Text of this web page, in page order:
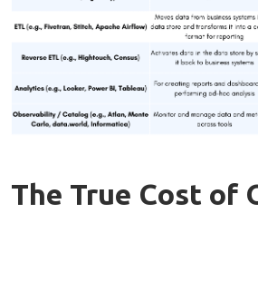
The True Cost of